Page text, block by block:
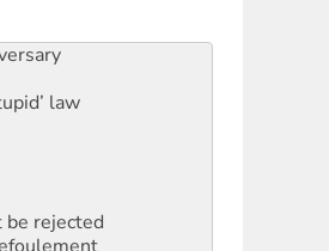
law
rejected
on Venezuela